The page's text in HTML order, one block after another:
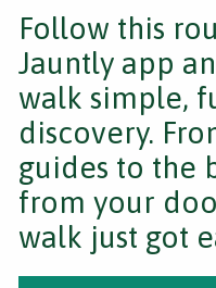
Follow this
Jauntly app
walk simple,
discovery.
guides to the
from your
walk just got